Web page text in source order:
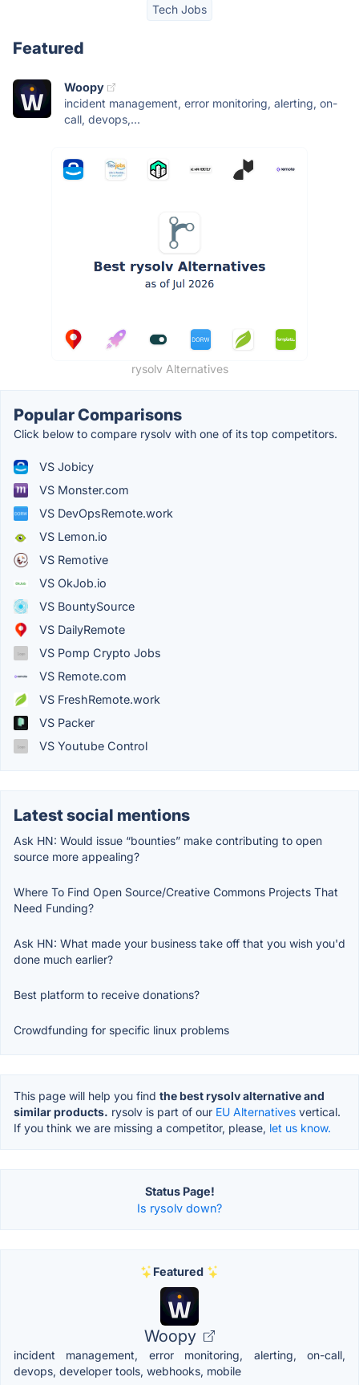
Tech Jobs
Featured
Woopy
incident management, error monitoring, alerting, on-
call, devops,...
rysolv Alternatives
Popular Comparisons
Click below to compare rysolv with one of its top competitors.
VS Jobicy
VS Monster.com
VS DevOpsRemote.work
VS Lemon.io
VS Remotive
VS OkJob.io
VS BountySource
VS DailyRemote
VS Pomp Crypto Jobs
VS Remote.com
VS FreshRemote.work
VS Packer
VS Youtube Control
Latest social mentions
Ask HN: Would issue “bounties” make contributing to open
source more appealing?
Where To Find Open Source/Creative Commons Projects That
Need Funding?
Ask HN: What made your business take off that you wish you'd
done much earlier?
Best platform to receive donations?
Crowdfunding for specific linux problems
This page will help you find the best rysolv alternative and
similar products. rysolv is part of our EU Alternatives vertical.
If you think we are missing a competitor, please, let us know.
Status Page!
Is rysolv down?
Featured
Woopy
incident management, error monitoring, alerting, on-call,
devops, developer tools, webhooks, mobile